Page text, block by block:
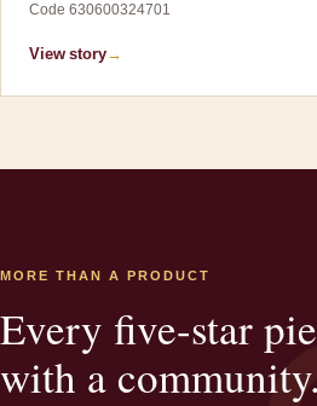
Code 630600324701
View story→
MORE THAN A PRODUCT
Every five-star
with a community.